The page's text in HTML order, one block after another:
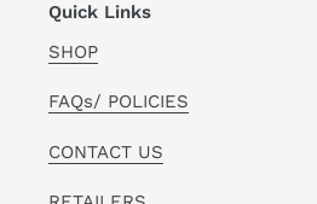
Quick Links
SHOP
FAQs/ POLICIES
CONTACT US